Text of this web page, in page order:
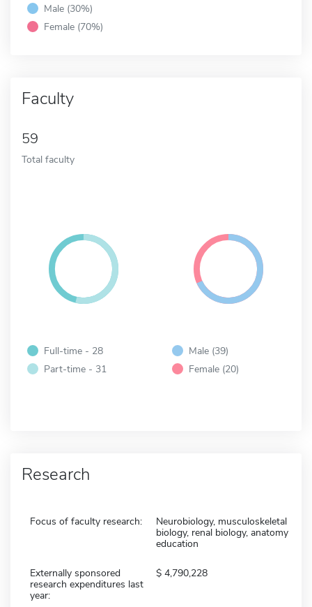
Male (30%)
Female (70%)
Faculty
59
Total faculty
Full-time - 28
Part-time - 31
Male (39)
Female (20)
Research
Focus of faculty research:
Neurobiology, musculoskeletal
biology, renal biology, anatomy
education
Externally sponsored
research expenditures last
year:
4,790,228